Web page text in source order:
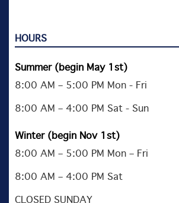
HOURS
Summer (begin May 1st)
8:00 AM – 5:00 PM Mon - Fri
8:00 AM – 4:00 PM Sat - Sun
Winter (begin Nov 1st)
8:00 AM – 5:00 PM Mon – Fri
8:00 AM – 4:00 PM Sat
CLOSED SUNDAY